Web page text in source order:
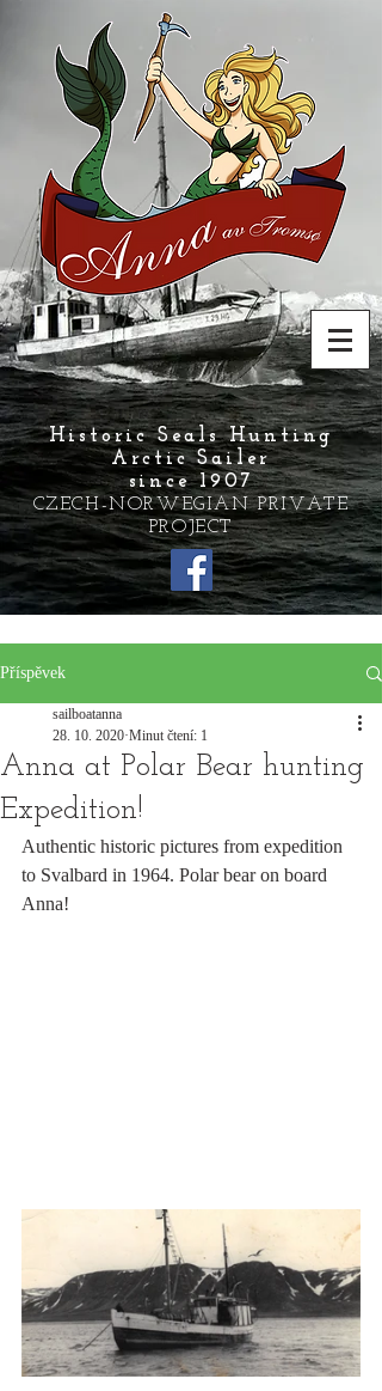
Historic Seals Hunting
Arctic Sailer
since 1907
CZECH-NORWEGIAN PRIVATE
PROJECT
Příspěvek
Anna at Polar Bear hunting
Expedition!
sailboatanna
28. 10. 2020 Minut čtení: 1
Authentic historic pictures from expedition
to Svalbard in 1964. Polar bear on board
Anna!